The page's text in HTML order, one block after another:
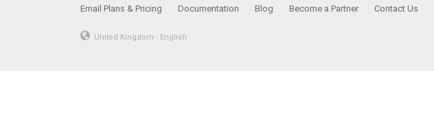
Email Plans & Pricing Documentation Blog Become a Partner Contact Us
United Kingdom - English